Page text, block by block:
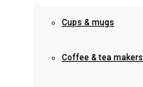
Cups & mugs
Coffee & tea makers